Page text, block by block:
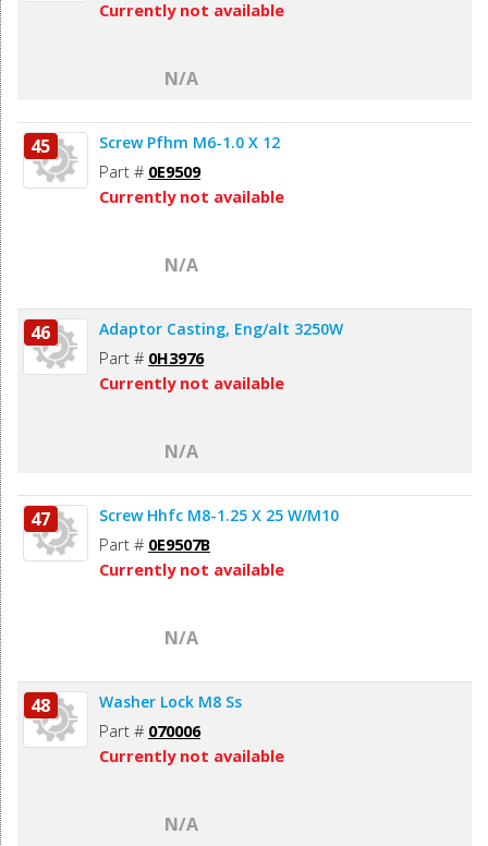
Currently not available
N/A
45 Screw Pfhm M6-1.0 X 12
Part # 0E9509
Currently not available
N/A
46 Adaptor Casting, Eng/alt 3250W
Part # 0H3976
Currently not available
N/A
47 Screw Hhfc M8-1.25 X 25 W/M10
Part # 0E9507B
Currently not available
N/A
48 Washer Lock M8 Ss
Part # 070006
Currently not available
N/A